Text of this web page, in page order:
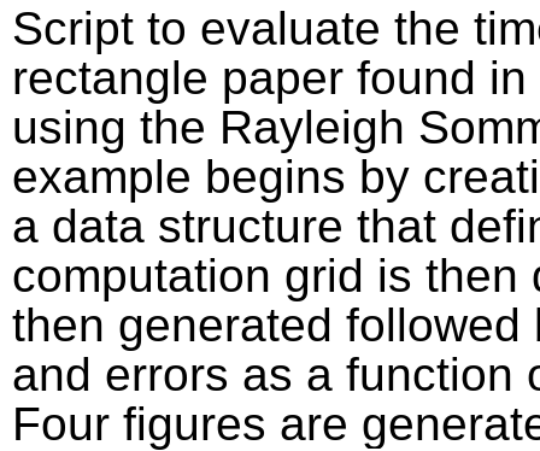
Script to evaluate the
rectangle paper found
using the Rayleigh
example begins by
a data structure that
computation grid is
then generated
and errors as a function
Four figures are